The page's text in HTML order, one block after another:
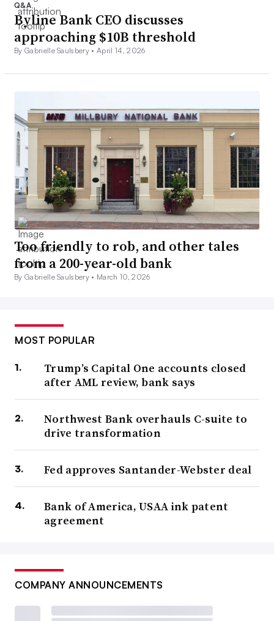
Q&A
Byline Bank CEO discusses
approaching $10B threshold
By Gabrielle Saulsbery •April 14, 2026
Too friendly to rob, and other tales
from a 200-year-old bank
By Gabrielle Saulsbery • March 10, 2026
MOST POPULAR
Trump’s Capital One accounts closed
after AML review, bank says
Northwest Bank overhauls C-suite to
drive transformation
Fed approves Santander-Webster deal
Bank of America, USAA ink patent
agreement
COMPANY ANNOUNCEMENTS